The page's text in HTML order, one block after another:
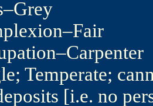
Temperate;
[i.e. no